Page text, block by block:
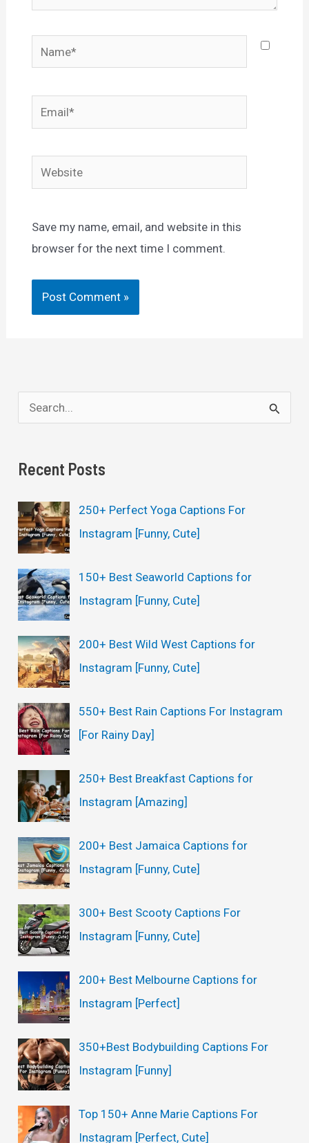
Name*
Email*
Website
Save my name, email, and website in this
browser for the next time I comment.
e
r
h
f
o
r
:
Recent Posts
250+ Perfect Yoga Captions For
Instagram [Funny, Cute]
150+ Best Seaworld Captions for
Instagram [Funny, Cute]
200+ Best Wild West Captions for
Instagram [Funny, Cute]
550+ Best Rain Captions For Instagram
[For Rainy Day]
250+ Best Breakfast Captions for
Instagram [Amazing]
200+ Best Jamaica Captions for
Instagram [Funny, Cute]
300+ Best Scooty Captions For
Instagram [Funny, Cute]
200+ Best Melbourne Captions for
Instagram [Perfect]
350+Best Bodybuilding Captions For
Instagram [Funny]
Top 150+ Anne Marie Captions For
Instagram [Perfect, Cute]